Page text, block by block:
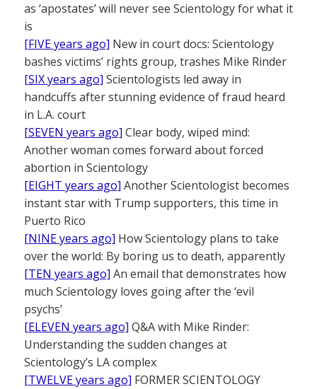
as ‘apostates’ will never see Scientology for what it
is
[FIVE years ago] New in court docs: Scientology
bashes victims’ rights group, trashes Mike Rinder
[SIX years ago] Scientologists led away in
handcuffs after stunning evidence of fraud heard
in L.A. court
[SEVEN years ago] Clear body, wiped mind:
Another woman comes forward about forced
abortion in Scientology
[EIGHT years ago] Another Scientologist becomes
instant star with Trump supporters, this time in
Puerto Rico
[NINE years ago] How Scientology plans to take
over the world: By boring us to death, apparently
[TEN years ago] An email that demonstrates how
much Scientology loves going after the ‘evil
psychs’
[ELEVEN years ago] Q&A with Mike Rinder:
Understanding the sudden changes at
Scientology’s LA complex
[TWELVE years ago] FORMER SCIENTOLOGY